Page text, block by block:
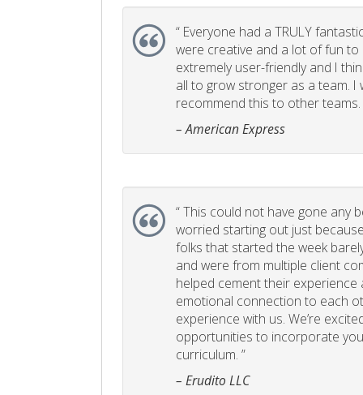
“ Everyone had a TRULY
were creative and a lot of fun to
extremely user-friendly and I
all to grow stronger as a team. I
recommend this to other teams.
– American Express
“This could not have gone any
worried starting out just
folks that started the week
and were from multiple client
helped cement their experience
emotional connection to each
experience with us. We’re
opportunities to incorporate
curriculum. ”
– Erudito LLC